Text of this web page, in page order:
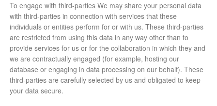
To engage with third-parties We may share your personal data
with third-parties in connection with services that these
individuals or entities perform for or with us. These third-parties
are restricted from using this data in any way other than to
provide services for us or for the collaboration in which they and
we are contractually engaged (for example, hosting our
database or engaging in data processing on our behalf). These
third-parties are carefully selected by us and obligated to keep
your data secure.